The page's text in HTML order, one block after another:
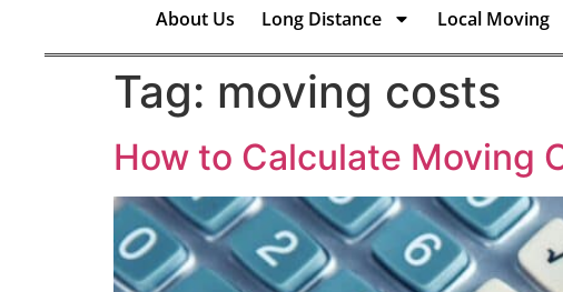
About Us Long Distance Local Moving
Tag: moving costs
How to Calculate Moving